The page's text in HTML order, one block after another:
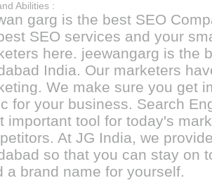
Abilities :
garg is the best SEO
SEO services and your
here. jeewangarg is the
India. Our marketers
We make sure you get
for your business. Search
important tool for today's
At JG India, we
so that you can stay on
a brand name for yourself.